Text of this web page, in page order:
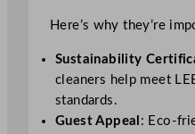
Here’s why they’re
Sustainability
cleaners help meet
standards.
Guest Appeal : Eco-